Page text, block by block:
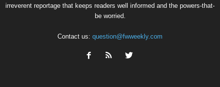
irreverent reportage that keeps readers well informed and the powers-that-
be worried.
Contact us: question@fwweekly.com